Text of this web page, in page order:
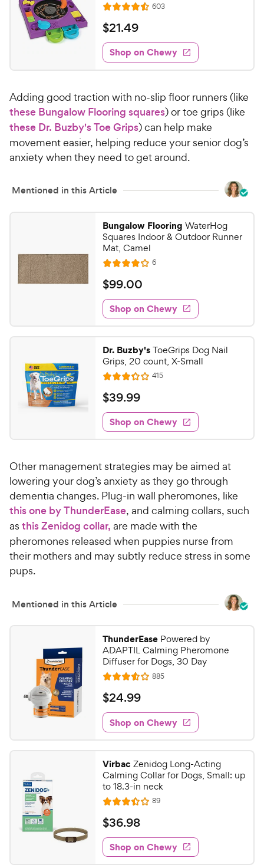
R
a
t
e
d
4
4
o
u
o
f
s
t
a
r
s
603R
e
w
$
2
1
.
9
C
h
e
w
P
i
c
e
$21.49
Shop on Chewy
Adding good traction with no-slip floor runners (like
these Bungalow Flooring squares) or toe grips (like
these Dr. Buzby's Toe Grips) can help make
movement easier, helping reduce your senior dog’s
anxiety when they need to get around.
Mentioned in this Article
Bungalow Flooring WaterHog
Squares Indoor & Outdoor Runner
Mat, Camel
R
a
t
e
d
4
u
t
o
f
5
s
t
a
s
6R
e
w
s
$
9
9
.
0
0
C
e
w
y
r
i
c
e
$99.00
Shop on Chewy
Dr. Buzby'sToeGrips Dog Nail
Grips, 20 count, X-Small
R
a
t
e
d
3
2
o
u
t
o
f
5
s
s
415R
e
w
s
$
3
9
.
9
C
h
e
w
y
P
c
$39.99
Shop on Chewy
Other management strategies may be aimed at
lowering your dog’s anxiety as they go through
dementia changes. Plug-in wall pheromones, like
this one by ThunderEase, and calming collars, such
as this Zenidog collar, are made with the
pheromones released when puppies nurse from
their mothers and may subtly reduce stress in some
pups.
Mentioned in this Article
ThunderEase Powered by
ADAPTIL Calming Pheromone
Diffuser for Dogs, 30 Day
R
a
t
e
d
3
6
o
u
t
o
f
5
s
885R
e
w
s
$
2
4
.
9
9
C
h
e
w
y
P
$24.99
Shop on Chewy
Virbac Zenidog Long-Acting
Calming Collar for Dogs, Small: up
to 18.3-in neck
R
a
t
e
d
89R
e
w
s
$
3
6
$36.98
Shop on Chewy